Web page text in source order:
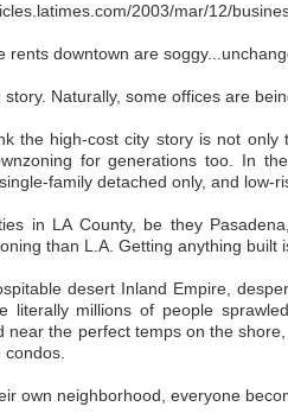
2003/mar/12/
rents downtown are
story. Naturally, some offices are
the high-cost city story is not
for generations too. In
family detached only, and low-
in LA County, be they
than L.A. Getting anything built
desert Inland Empire,
literally millions of people
near the perfect temps on the
condos.
own neighborhood, everyone